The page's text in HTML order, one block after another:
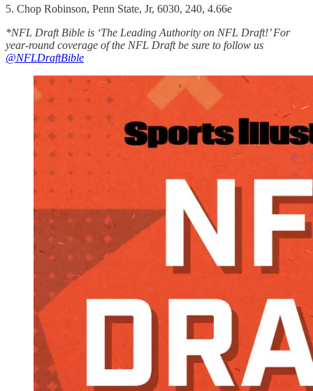
5. Chop Robinson, Penn State, Jr, 6030, 240, 4.66e
*NFL Draft Bible is ‘The Leading Authority on NFL Draft!’ For
year-round coverage of the NFL Draft be sure to follow us
@NFLDraftBible